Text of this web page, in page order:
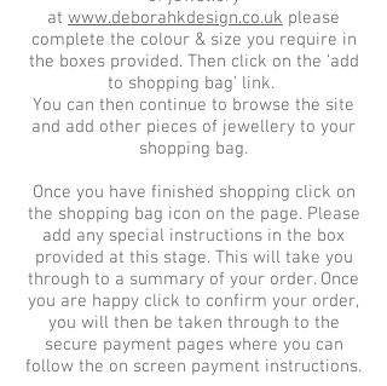
at www.deborahkdesign.co.uk please
complete the colour & size you require in
the boxes provided. Then click on the ‘add
to shopping bag’ link.
You can then continue to browse the site
and add other pieces of jewellery to your
shopping bag.
Once you have finished shopping click on
the shopping bag icon on the page. Please
add any special instructions in the box
provided at this stage. This will take you
through to a summary of your order. Once
you are happy click to confirm your order,
you will then be taken through to the
secure payment pages where you can
follow the on screen payment instructions.